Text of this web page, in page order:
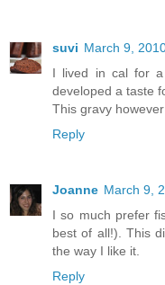
suvi March 9,
I lived in cal for a
developed a taste
This gravy
Reply
Joanne March 9,
I so much prefer
best of all!). This
the way I like it.
Reply